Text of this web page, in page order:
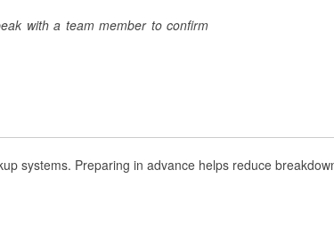
with a team member to confirm
systems. Preparing in advance helps reduce